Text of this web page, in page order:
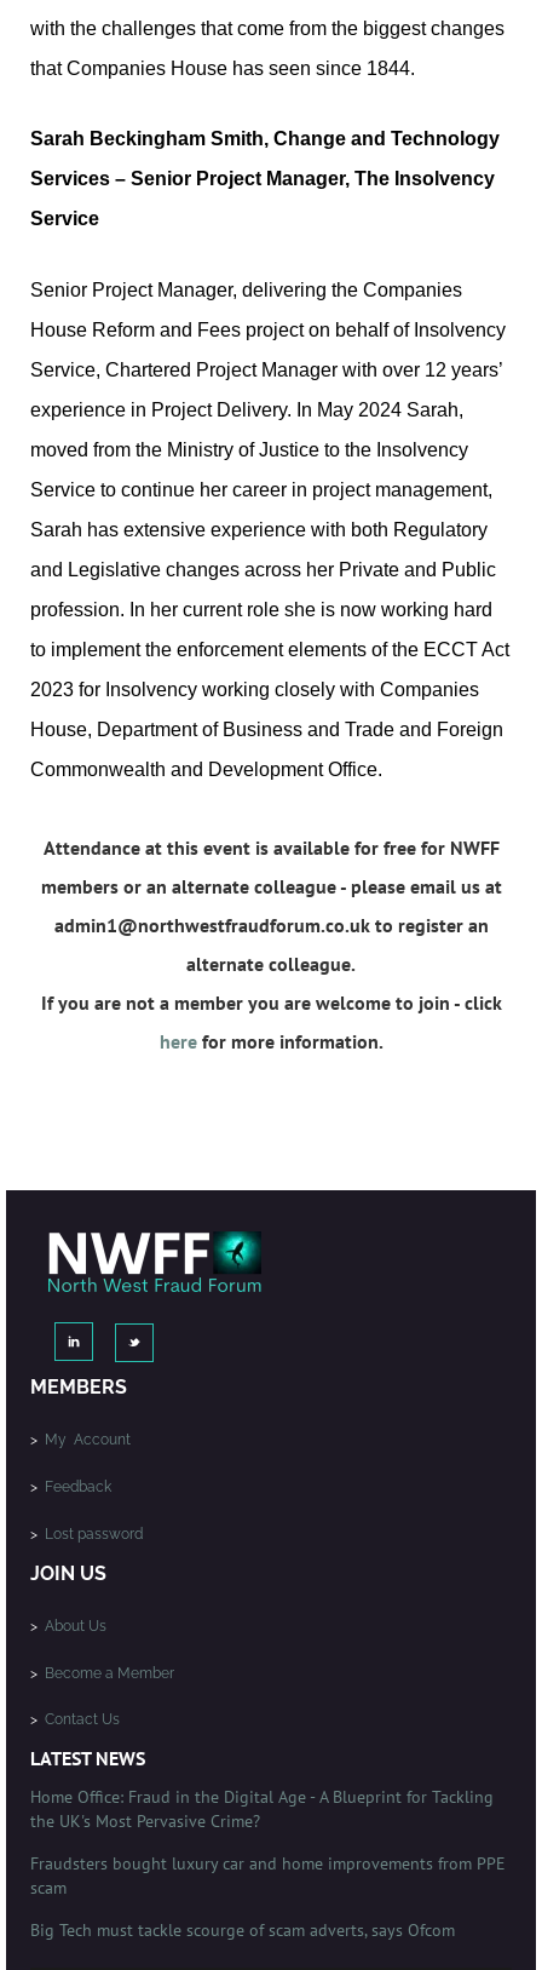
with the challenges that come from the biggest changes
that Companies House has seen since 1844.
Sarah Beckingham Smith, Change and Technology
Services – Senior Project Manager, The Insolvency
Service
Senior Project Manager, delivering the Companies
House Reform and Fees project on behalf of Insolvency
Service, Chartered Project Manager with over 12 years’
experience in Project Delivery. In May 2024 Sarah,
moved from the Ministry of Justice to the Insolvency
Service to continue her career in project management,
Sarah has extensive experience with both Regulatory
and Legislative changes across her Private and Public
profession. In her current role she is now working hard
to implement the enforcement elements of the ECCT Act
2023 for Insolvency working closely with Companies
House, Department of Business and Trade and Foreign
Commonwealth and Development Office.
Attendance at this event is available for free for NWFF
members or an alternate colleague - please email us at
admin1@northwestfraudforum.co.uk to register an
alternate colleague.
If you are not a member you are welcome to join - click
herefor more information.
MEMBERS
> My Account
> Feedback
> Lost password
JOIN US
> About Us
> Become a Member
> Contact Us
LATEST NEWS
Home Office: Fraud in the Digital Age - A Blueprint for Tackling
the UK's Most Pervasive Crime?
Fraudsters bought luxury car and home improvements from PPE
scam
Big Tech must tackle scourge of scam adverts, says Ofcom